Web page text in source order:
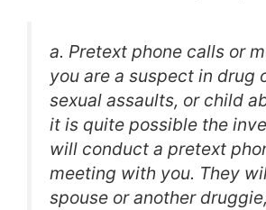
a. Pretext phone calls or
you are a suspect in drug
sexual assaults, or child
it is quite possible the
will conduct a pretext
meeting with you. They
spouse or another